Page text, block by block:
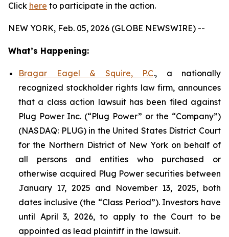
Click here to participate in the action.
NEW YORK, Feb. 05, 2026 (GLOBE NEWSWIRE) --
What’s Happening:
Bragar Eagel & Squire, P.C., a nationally
recognized stockholder rights law firm, announces
that a class action lawsuit has been filed against
Plug Power Inc. (“Plug Power” or the “Company”)
(NASDAQ: PLUG) in the United States District Court
for the Northern District of New York on behalf of
all persons and entities who purchased or
otherwise acquired Plug Power securities between
January 17, 2025 and November 13, 2025, both
dates inclusive (the “Class Period”). Investors have
until April 3, 2026, to apply to the Court to be
appointed as lead plaintiff in the lawsuit.